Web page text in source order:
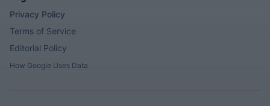
Privacy Policy
Terms of Service
Editorial Policy
How Google Uses Data